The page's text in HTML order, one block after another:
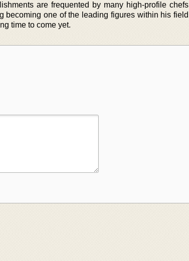
are frequented by many high-profile chefs
becoming one of the leading figures within his field
time to come yet.